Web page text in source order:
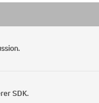
SDK.